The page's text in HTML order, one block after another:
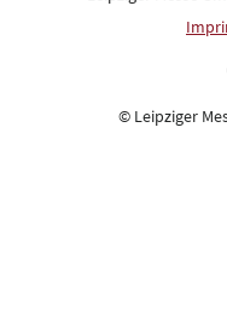
© Leipziger